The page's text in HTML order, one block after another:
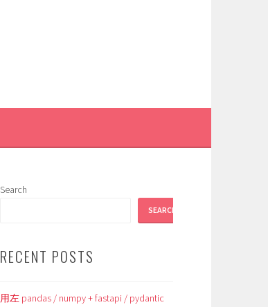
Search
SEARCH
RECENT POSTS
用左 pandas / numpy + fastapi / pydantic